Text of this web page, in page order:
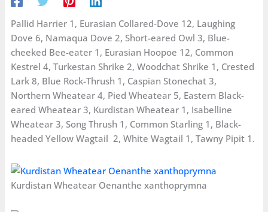
Pallid Harrier 1, Eurasian Collared-Dove 12, Laughing
Dove 6, Namaqua Dove 2, Short-eared Owl 3, Blue-
cheeked Bee-eater 1, Eurasian Hoopoe 12, Common
Kestrel 4, Turkestan Shrike 2, Woodchat Shrike 1, Crested
Lark 8, Blue Rock-Thrush 1, Caspian Stonechat 3,
Northern Wheatear 4, Pied Wheatear 5, Eastern Black-
eared Wheatear 3, Kurdistan Wheatear 1, Isabelline
Wheatear 3, Song Thrush 1, Common Starling 1, Black-
headed Yellow Wagtail 2, White Wagtail 1, Tawny Pipit 1.
Kurdistan Wheatear Oenanthe xanthoprymna